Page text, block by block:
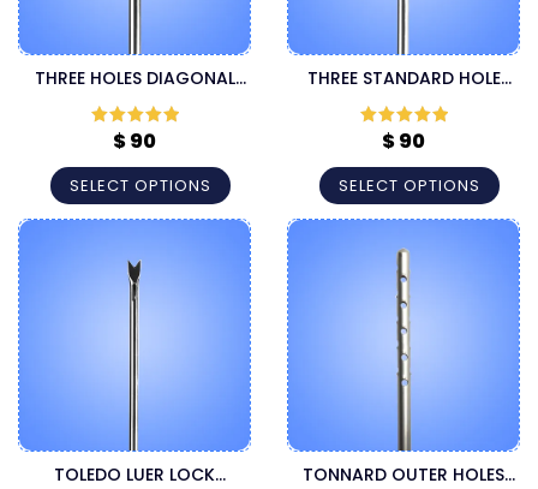
THREE HOLES DIAGONAL
LUER LOCK CANNULA
Rated5out
of 5
$90
SELECT OPTIONS
THREE STANDARD HOLE
LUER LOCK LIPOSUCTION
CANNULA
Rated5out
of 5
$90
SELECT OPTIONS
TOLEDO LUER LOCK
TONNARD OUTER HOLES